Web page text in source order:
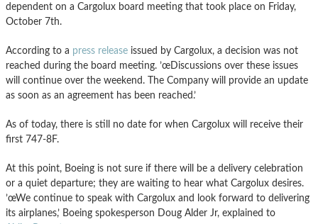
dependent on a Cargolux board meeting that took place on Friday,
October 7th.
According to a press release issued by Cargolux, a decision was not
reached during the board meeting. ’œDiscussions over these issues
will continue over the weekend. The Company will provide an update
as soon as an agreement has been reached.’
As of today, there is still no date for when Cargolux will receive their
first 747-8F.
At this point, Boeing is not sure if there will be a delivery celebration
or a quiet departure; they are waiting to hear what Cargolux desires.
’œWe continue to speak with Cargolux and look forward to delivering
its airplanes,’ Boeing spokesperson Doug Alder Jr, explained to